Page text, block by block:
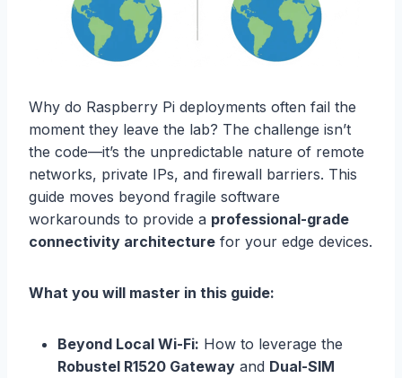
Why do Raspberry Pi deployments often fail the
moment they leave the lab? The challenge isn’t
the code—it’s the unpredictable nature of remote
networks, private IPs, and firewall barriers. This
guide moves beyond fragile software
workarounds to provide a professional-grade
connectivity architecture for your edge devices.
What you will master in this guide:
Beyond Local Wi-Fi: How to leverage the
Robustel R1520 Gateway and Dual-SIM